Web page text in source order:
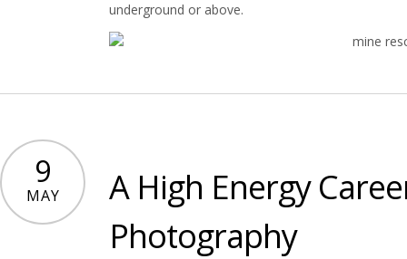
underground or above.
9
MAY
A High Energy
Photography